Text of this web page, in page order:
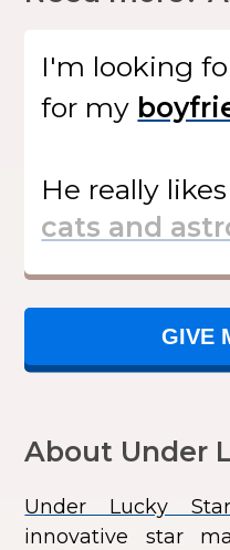
I'm looking
for my
He really likes
GIVE
About Under
Under Lucky
innovative star